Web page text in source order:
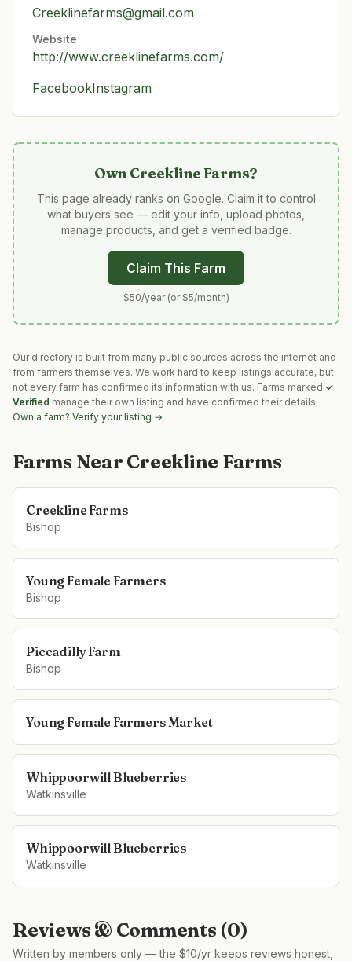
Creeklinefarms@gmail.com
Website
http://www.creeklinefarms.com/
FacebookInstagram
Own Creekline Farms?
This page already ranks on Google. Claim it to control
what buyers see — edit your info, upload photos,
manage products, and get a verified badge.
Claim This Farm
$50/year (or $5/month)
Our directory is built from many public sources across the internet and
from farmers themselves. We work hard to keep listings accurate, but
not every farm has confirmed its information with us. Farms marked ✓
Verified manage their own listing and have confirmed their details.
Own a farm? Verify your listing →
Farms Near Creekline Farms
Creekline Farms
Bishop
Young Female Farmers
Bishop
Piccadilly Farm
Bishop
Young Female Farmers Market
Whippoorwill Blueberries
Watkinsville
Whippoorwill Blueberries
Watkinsville
Reviews & Comments (0)
Written by members only — the $10/yr keeps reviews honest,